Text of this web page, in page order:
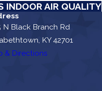
INDOOR AIR QUALITY
N Black Branch Rd
KY 42701
& Directions